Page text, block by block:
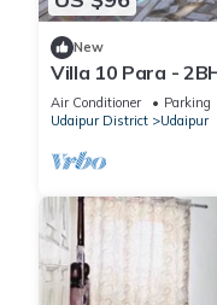
New
Villa 10 Para -
Green
Air Conditioner Parking
Udaipur District
Udaipur